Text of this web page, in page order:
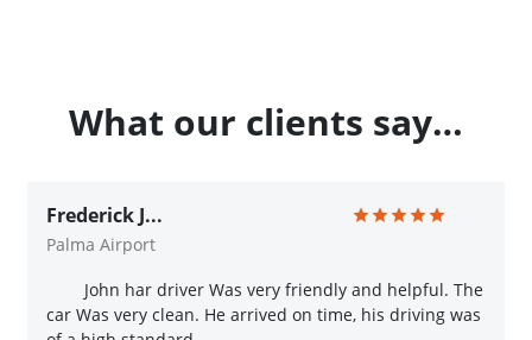
What our clients say…
Frederick J...
Palma Airport
John har driver Was very friendly and helpful. The
car Was very clean. He arrived on time, his driving was